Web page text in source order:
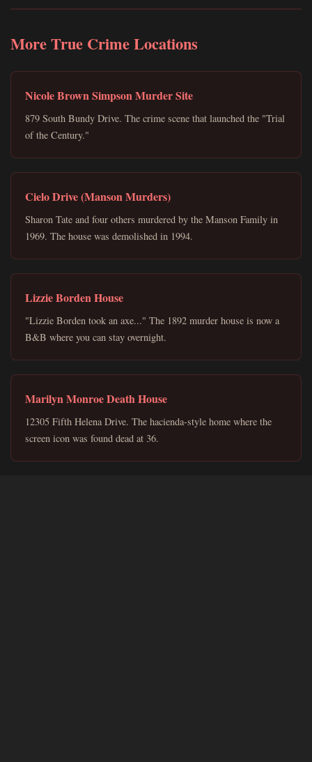
More True Crime Locations
Nicole Brown Simpson Murder Site
879 South Bundy Drive. The crime scene that launched the "Trial
of the Century."
Cielo Drive (Manson Murders)
Sharon Tate and four others murdered by the Manson Family in
1969. The house was demolished in 1994.
Lizzie Borden House
"Lizzie Borden took an axe..." The 1892 murder house is now a
B&B where you can stay overnight.
Marilyn Monroe Death House
12305 Fifth Helena Drive. The hacienda-style home where the
screen icon was found dead at 36.